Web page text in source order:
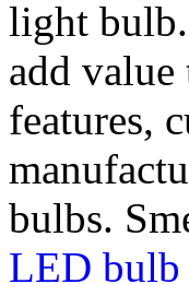
light
add
features,
bulbs.
LED bulb